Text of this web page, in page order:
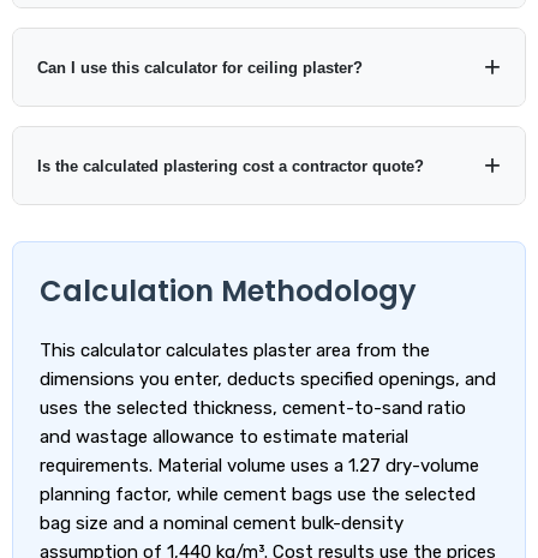
A wastage allowance can help account for handling losses,
uneven surfaces and application waste. The calculator starts
Can I use this calculator for ceiling plaster?
Yes. Choose Known plaster area and enter the ceiling area, or
use the dimensions as the surface length and width. Then
Is the calculated plastering cost a contractor quote?
access, labour conditions, finish quality and local rates can
Calculation Methodology
This calculator calculates plaster area from the
dimensions you enter, deducts specified openings, and
uses the selected thickness, cement-to-sand ratio
and wastage allowance to estimate material
requirements. Material volume uses a 1.27 dry-volume
planning factor, while cement bags use the selected
bag size and a nominal cement bulk-density
assumption of 1,440 kg/m³. Cost results use the prices